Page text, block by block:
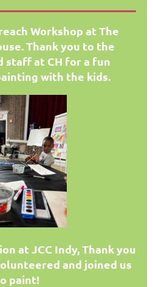
Workshop at The
Thank you to the
staff at CH for a fun
with the kids.
at JCC Indy, Thank you
and joined us
paint!